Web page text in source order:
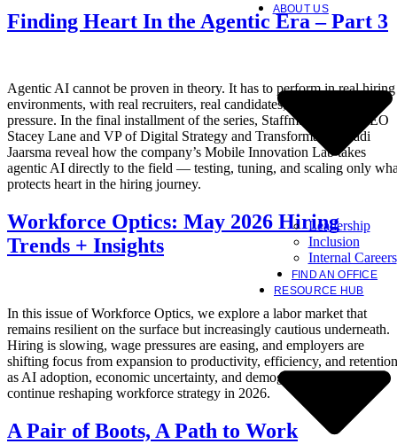
ABOUT US
Leadership
Inclusion
Internal Careers
FIND AN OFFICE
RESOURCE HUB
Finding Heart In the Agentic Era – Part 3
Agentic AI cannot be proven in theory. It has to perform in real hiring
environments, with real recruiters, real candidates, and real client
pressure. In the final installment of the series, Staffmark Group CEO
Stacey Lane and VP of Digital Strategy and Transformation Radi
Jaarsma reveal how the company’s Mobile Innovation Lab takes
agentic AI directly to the field — testing, tuning, and scaling only
protects heart in the hiring journey.
Workforce Optics: May 2026 Hiring
Trends + Insights
In this issue of Workforce Optics, we explore a labor market that
remains resilient on the surface but increasingly cautious underneath.
Hiring is slowing, wage pressures are easing, and employers are
shifting focus from expansion to productivity, efficiency, and retention
as AI adoption, economic uncertainty, and demographic constraints
continue reshaping workforce strategy in 2026.
A Pair of Boots, A Path to Work